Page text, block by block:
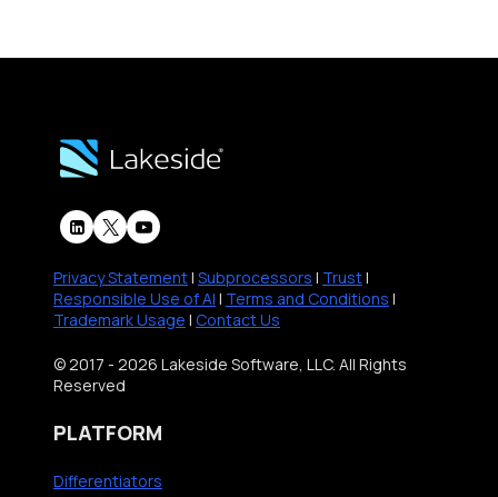
Privacy Statement| Subprocessors | Trust|
Responsible Use of AI | Terms and Conditions |
Trademark Usage | Contact Us
© 2017 - 2026 Lakeside Software, LLC. All Rights
Reserved
PLATFORM
Differentiators